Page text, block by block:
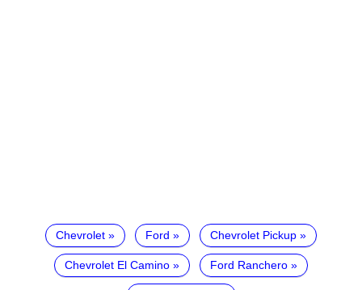
Chevrolet Ford Chevrolet Pickup
Chevrolet El Camino Ford Ranchero